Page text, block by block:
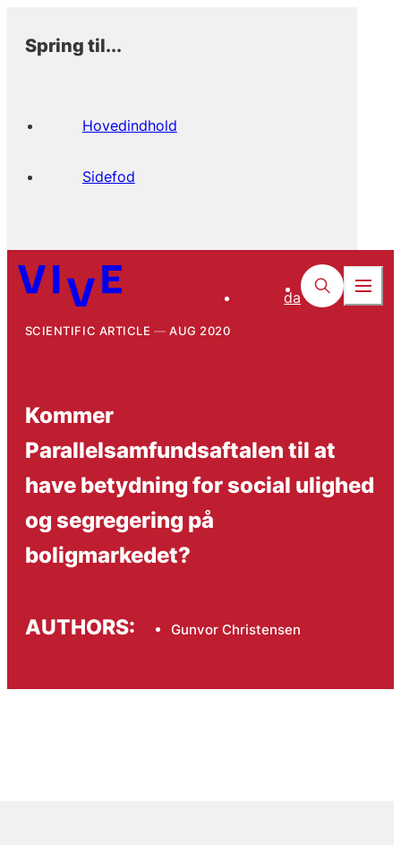
Spring til...
Hovedindhold
Sidefod
da
SCIENTIFIC ARTICLE AUG 2020
Kommer
Parallelsamfundsaftalen til at
have betydning for social ulighed
og segregering på
boligmarkedet?
AUTHORS: Gunvor Christensen